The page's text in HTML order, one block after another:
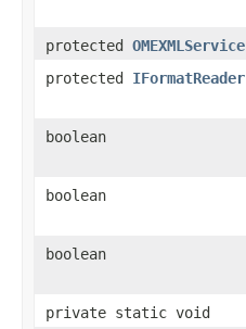
protected OMEXMLService
protected IFormatReader
boolean
boolean
boolean
private static void